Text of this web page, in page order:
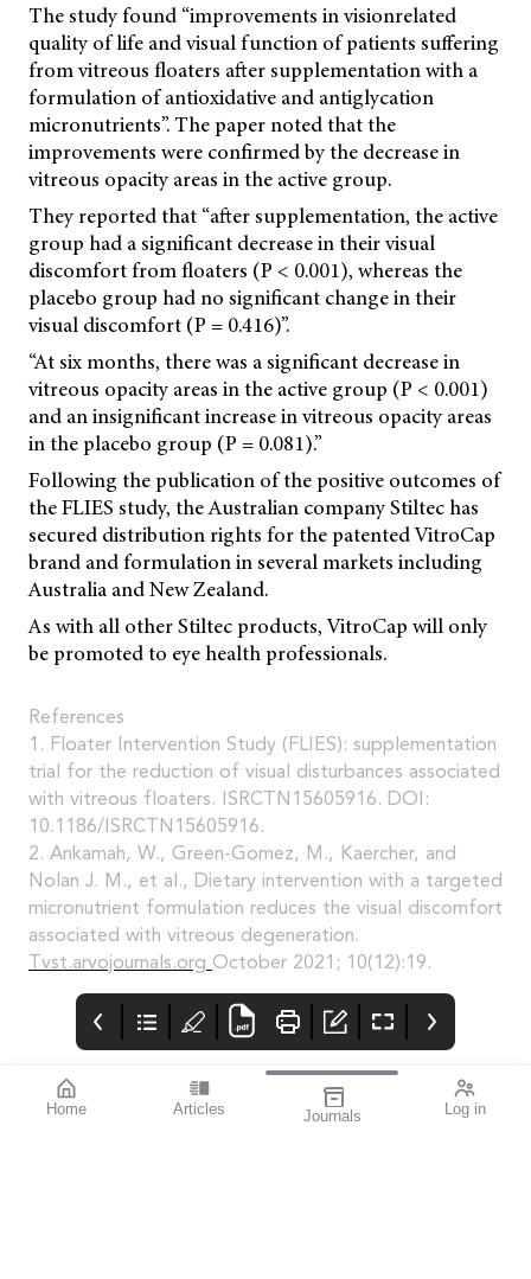
Home Articles Journals Log in
The study found “improvements in visionrelated
quality of life and visual function of patients suffering
from vitreous floaters after supplementation with a
formulation of antioxidative and antiglycation
micronutrients”. The paper noted that the
improvements were confirmed by the decrease in
vitreous opacity areas in the active group.
They reported that “after supplementation, the active
group had a significant decrease in their visual
discomfort from floaters (P < 0.001), whereas the
placebo group had no significant change in their
visual discomfort (P = 0.416)”.
“At six months, there was a significant decrease in
vitreous opacity areas in the active group (P < 0.001)
and an insignificant increase in vitreous opacity areas
in the placebo group (P = 0.081).”
Following the publication of the positive outcomes of
the FLIES study, the Australian company Stiltec has
secured distribution rights for the patented VitroCap
brand and formulation in several markets including
Australia and New Zealand.
As with all other Stiltec products, VitroCap will only
be promoted to eye health professionals.
References
1. Floater Intervention Study (FLIES): supplementation
trial for the reduction of visual disturbances associated
with vitreous floaters. ISRCTN15605916. DOI:
10.1186/ISRCTN15605916.
2. Ankamah, W., Green-Gomez, M., Kaercher, and
Nolan J. M., et al., Dietary intervention with a targeted
micronutrient formulation reduces the visual discomfort
associated with vitreous degeneration.
Tvst.arvojournals.org October 2021; 10(12):19.